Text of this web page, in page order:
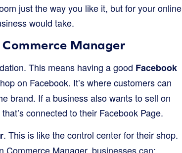
just the way you like it, but for your online
would take.
Manager
This means having a good Facebook
on Facebook. It’s where customers can
brand. If a business also wants to sell on
connected to their Facebook Page.
. This is like the control center for their shop.
Commerce Manager, businesses can: